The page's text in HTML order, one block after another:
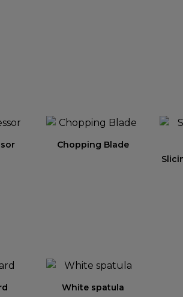
Chopping Blade
White spatula